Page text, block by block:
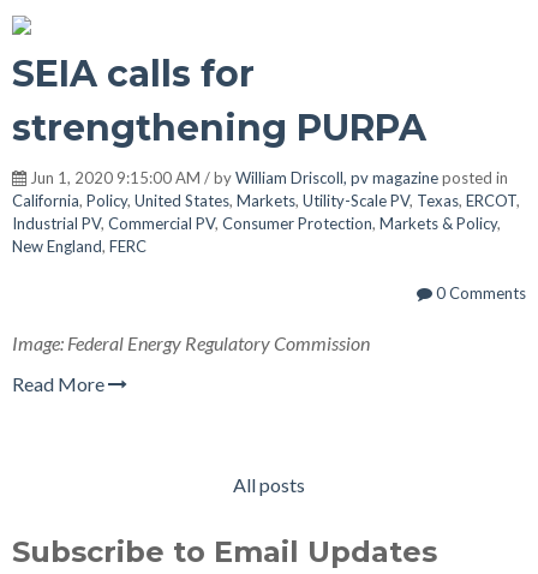
SEIA calls for
strengthening PURPA
Jun 1, 2020 9:15:00 AM / byWilliam Driscoll, pv magazineposted in
California, Policy, United States, Markets, Utility-Scale PV, Texas, ERCOT,
Industrial PV, Commercial PV, Consumer Protection, Markets & Policy,
New England, FERC
0 Comments
Image: Federal Energy Regulatory Commission
Read More
All posts
Subscribe to Email Updates